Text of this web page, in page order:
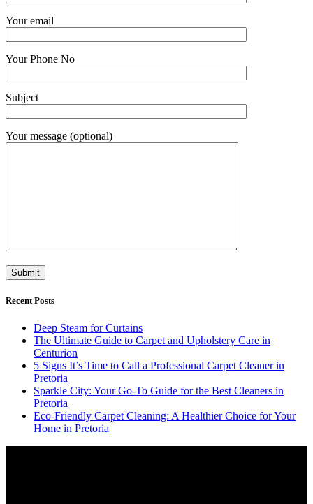
Your email
Your Phone No
Subject
Your message (optional)
Recent Posts
Deep Steam for Curtains
The Ultimate Guide to Carpet and Upholstery Care in
Centurion
5 Signs It’s Time to Call a Professional Carpet Cleaner in
Pretoria
Sparkle City: Your Go-To Guide for the Best Cleaners in
Pretoria
Eco-Friendly Carpet Cleaning: A Healthier Choice for Your
Home in Pretoria